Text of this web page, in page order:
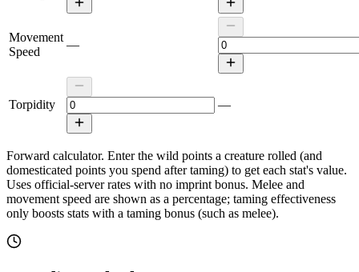
Movement
Speed
—
Torpidity —
Forward calculator. Enter the wild points a creature rolled (and
domesticated points you spend after taming) to get each stat's value.
Uses official-server rates with no imprint bonus. Melee and
movement speed are shown as a percentage; taming effectiveness
only boosts stats with a taming bonus (such as melee).